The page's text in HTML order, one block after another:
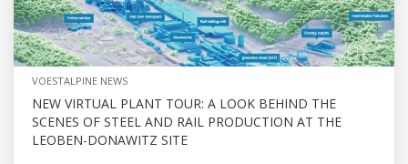
VOESTALPINE NEWS
NEW VIRTUAL PLANT TOUR: A LOOK BEHIND THE
SCENES OF STEEL AND RAIL PRODUCTION AT THE
LEOBEN-DONAWITZ SITE